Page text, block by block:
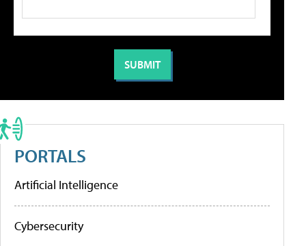
PORTALS
Artificial Intelligence
Cybersecurity